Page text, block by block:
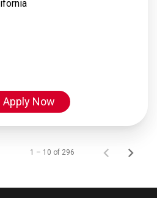
Apply Now
1 – 10 of 296